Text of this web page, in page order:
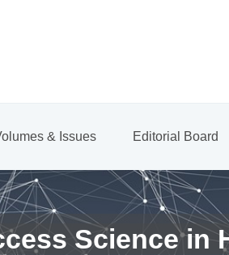
& Issues Editorial Board
Science in